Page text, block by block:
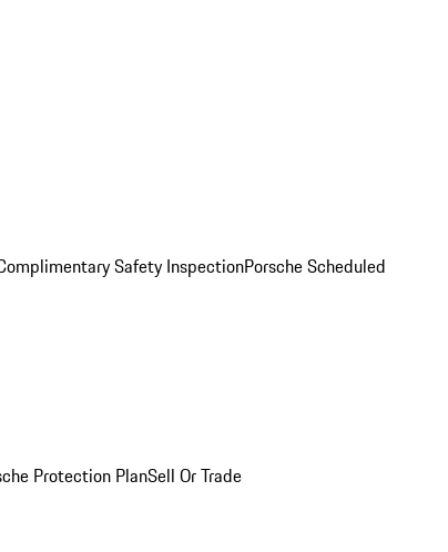
Safety InspectionPorsche Scheduled
Protection PlanSell Or Trade